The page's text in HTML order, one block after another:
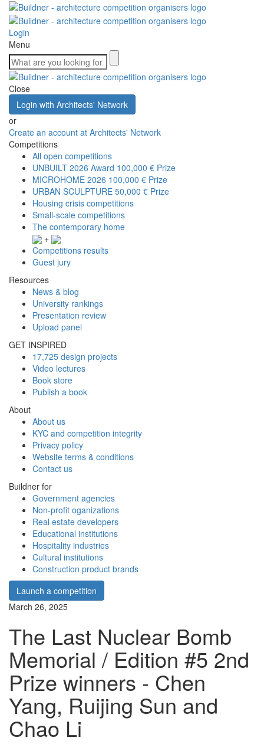
Login
Menu
Close
Login with Architects' Network
or
Create an account at Architects' Network
Competitions
All open competitions
UNBUILT 2026 Award 100,000 € Prize
MICROHOME 2026 100,000 € Prize
URBAN SCULPTURE 50,000 € Prize
Housing crisis competitions
Small-scale competitions
The contemporary home
+
Competitions results
Guest jury
Resources
News & blog
University rankings
Presentation review
Upload panel
GET INSPIRED
17,725 design projects
Video lectures
Book store
Publish a book
About
About us
KYC and competition integrity
Privacy policy
Website terms & conditions
Contact us
Buildner for
Government agencies
Non-profit oganizations
Real estate developers
Educational institutions
Hospitality industries
Cultural institutions
Construction product brands
Launch a competition
March 26, 2025
The Last Nuclear Bomb
Memorial / Edition #5 2nd
Prize winners - Chen
Yang, Ruijing Sun and
Chao Li